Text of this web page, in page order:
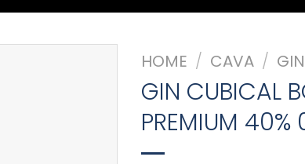
HOME / CAVA / GIN
GIN CUBICAL
PREMIUM 40%